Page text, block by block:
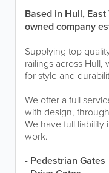
Based in Hull,
owned company
Supplying top
railings across Hull,
for style and
We offer a full
with design,
We have full
work.
- Pedestrian Gates